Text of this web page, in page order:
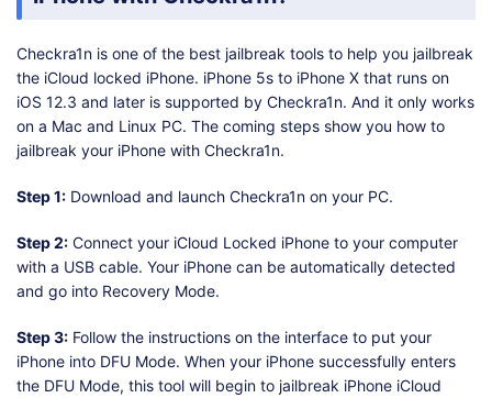
Checkra1n is one of the best jailbreak tools to help you jailbreak
the iCloud locked iPhone. iPhone 5s to iPhone X that runs on
iOS 12.3 and later is supported by Checkra1n. And it only works
on a Mac and Linux PC. The coming steps show you how to
jailbreak your iPhone with Checkra1n.
Step 1: Download and launch Checkra1n on your PC.
Step 2: Connect your iCloud Locked iPhone to your computer
with a USB cable. Your iPhone can be automatically detected
and go into Recovery Mode.
Step 3: Follow the instructions on the interface to put your
iPhone into DFU Mode. When your iPhone successfully enters
the DFU Mode, this tool will begin to jailbreak iPhone iCloud